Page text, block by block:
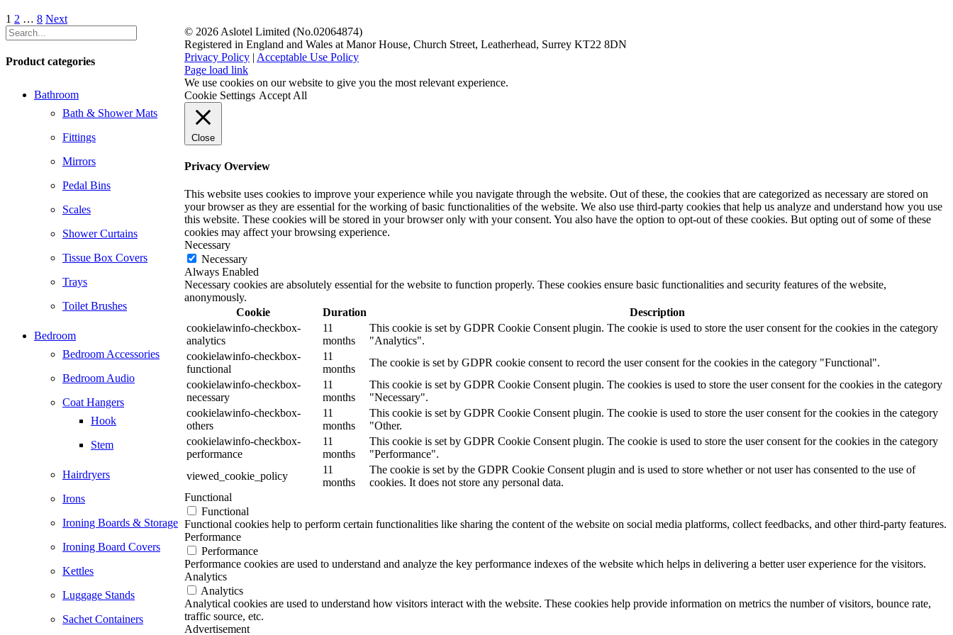
1 2 … 8 Next
Product categories
Bathroom
Bath & Shower Mats
Fittings
Mirrors
Pedal Bins
Scales
Shower Curtains
Tissue Box Covers
Trays
Toilet Brushes
Bedroom
Bedroom Accessories
Bedroom Audio
Coat Hangers
Hook
Stem
Hairdryers
Irons
Ironing Boards & Storage
Ironing Board Covers
Kettles
Luggage Stands
Sachet Containers
© 2026 Aslotel Limited (No.02064874)
Registered in England and Wales at Manor House, Church Street, Leatherhead, Surrey KT22 8DN
Privacy Policy | Acceptable Use Policy
Facebook
X
LinkedIn
Page load link
We use cookies on our website to give you the most relevant experience.
Cookie Settings Accept All
Close
Privacy Overview
This website uses cookies to improve your experience while you navigate through the website. Out of these, the cookies that are categorized as necessary are stored on
your browser as they are essential for the working of basic functionalities of the website. We also use third-party cookies that help us analyze and understand how you use
this website. These cookies will be stored in your browser only with your consent. You also have the option to opt-out of these cookies. But opting out of some of these
cookies may affect your browsing experience.
Necessary
Necessary
Always Enabled
Necessary cookies are absolutely essential for the website to function properly. These cookies ensure basic functionalities and security features of the website,
anonymously.
Cookie
Duration
Description
cookielawinfo-checkbox-
analytics
11
months
This cookie is set by GDPR Cookie Consent plugin. The cookie is used to store the user consent for the cookies in the category
"Analytics".
cookielawinfo-checkbox-
functional
11
months
The cookie is set by GDPR cookie consent to record the user consent for the cookies in the category "Functional".
cookielawinfo-checkbox-
necessary
11
months
This cookie is set by GDPR Cookie Consent plugin. The cookies is used to store the user consent for the cookies in the category
"Necessary".
cookielawinfo-checkbox-
others
11
months
This cookie is set by GDPR Cookie Consent plugin. The cookie is used to store the user consent for the cookies in the category
"Other.
cookielawinfo-checkbox-
performance
11
months
This cookie is set by GDPR Cookie Consent plugin. The cookie is used to store the user consent for the cookies in the category
"Performance".
viewed_cookie_policy
11
months
The cookie is set by the GDPR Cookie Consent plugin and is used to store whether or not user has consented to the use of
cookies. It does not store any personal data.
Functional
Functional
Functional cookies help to perform certain functionalities like sharing the content of the website on social media platforms, collect feedbacks, and other third-party features.
Performance
Performance
Performance cookies are used to understand and analyze the key performance indexes of the website which helps in delivering a better user experience for the visitors.
Analytics
Analytics
Analytical cookies are used to understand how visitors interact with the website. These cookies help provide information on metrics the number of visitors, bounce rate,
traffic source, etc.
Advertisement